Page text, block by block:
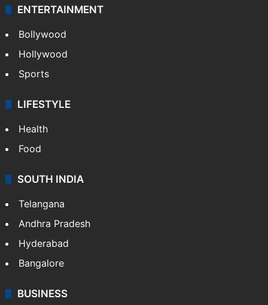
ENTERTAINMENT
Bollywood
Hollywood
Sports
LIFESTYLE
Health
Food
SOUTH INDIA
Telangana
Andhra Pradesh
Hyderabad
Bangalore
BUSINESS